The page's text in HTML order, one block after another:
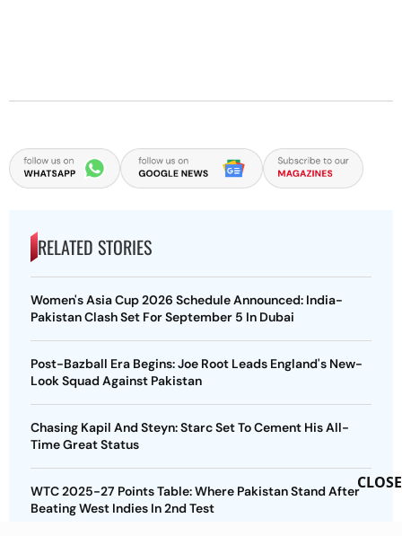
RELATED STORIES
Women's Asia Cup 2026 Schedule Announced: India-
Pakistan Clash Set For September 5 In Dubai
Post-Bazball Era Begins: Joe Root Leads England's New-
Look Squad Against Pakistan
Chasing Kapil And Steyn: Starc Set To Cement His All-
Time Great Status
WTC 2025-27 Points Table: Where Pakistan Stand After
Beating West Indies In 2nd Test
CLOSE